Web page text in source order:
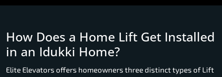
How Does a Home Lift Get Installed
in an Idukki Home?
Elite Elevators offers homeowners three distinct types of Lift